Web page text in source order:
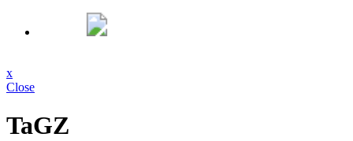
x
Close
TaGZ